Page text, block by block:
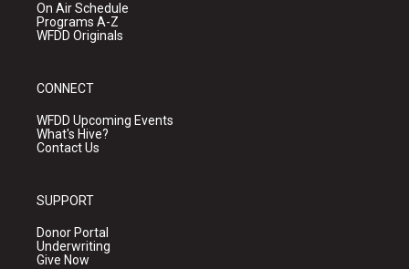
On Air Schedule
Programs A-Z
WFDD Originals
CONNECT
WFDD Upcoming Events
What's Hive?
Contact Us
SUPPORT
Donor Portal
Underwriting
Give Now